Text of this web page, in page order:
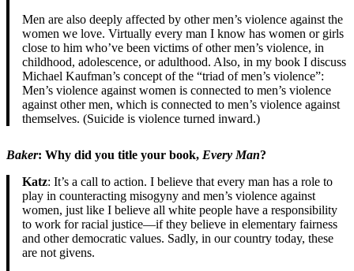
Men are also deeply affected by other men’s violence against the
women we love. Virtually every man I know has women or girls
close to him who’ve been victims of other men’s violence, in
childhood, adolescence, or adulthood. Also, in my book I discuss
Michael Kaufman’s concept of the “triad of men’s violence”:
Men’s violence against women is connected to men’s violence
against other men, which is connected to men’s violence against
themselves. (Suicide is violence turned inward.)
Baker: Why did you title your book, Every Man?
Katz: It’s a call to action. I believe that every man has a role to
play in counteracting misogyny and men’s violence against
women, just like I believe all white people have a responsibility
to work for racial justice—if they believe in elementary fairness
and other democratic values. Sadly, in our country today, these
are not givens.